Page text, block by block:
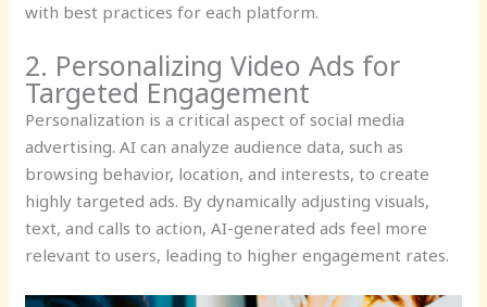
with best practices for each platform.
2. Personalizing Video Ads for
Targeted Engagement
Personalization is a critical aspect of social media
advertising. AI can analyze audience data, such as
browsing behavior, location, and interests, to create
highly targeted ads. By dynamically adjusting visuals,
text, and calls to action, AI-generated ads feel more
relevant to users, leading to higher engagement rates.